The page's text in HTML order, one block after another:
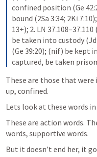
confined position (Ge
bound (2Sa 3:34; 2Ki
13+); 2. LN
be taken into custody
(Ge 39:20); (nif) be kept
captured, be taken
These are those that were
up, confined.
Lets look at these words in
These are action words.
words, supportive words.
But it doesn’t end her, it